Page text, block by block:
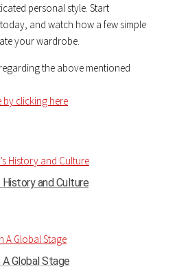
personal style. Start
and watch how a few simple
your wardrobe.
the above mentioned
by clicking here
History and Culture
A Global Stage